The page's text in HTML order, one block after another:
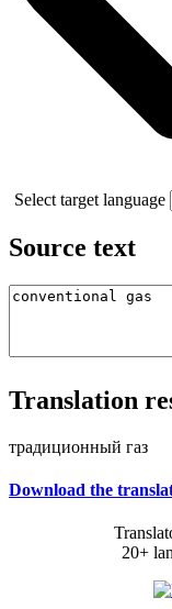
Select target language
Source text
Translation
традиционный газ
Download the
20+